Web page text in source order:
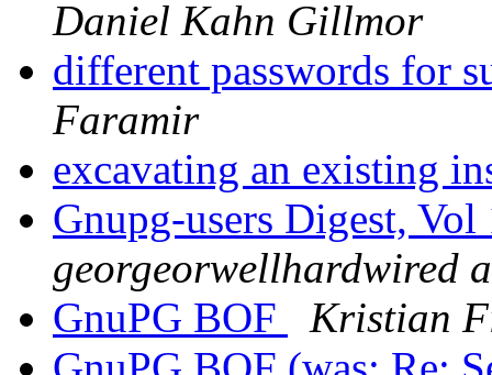
Daniel Kahn Gillmor
different passwords for
Faramir
excavating an existing
Gnupg-users Digest,
georgeorwellhardwired
GnuPG BOF
Kristian